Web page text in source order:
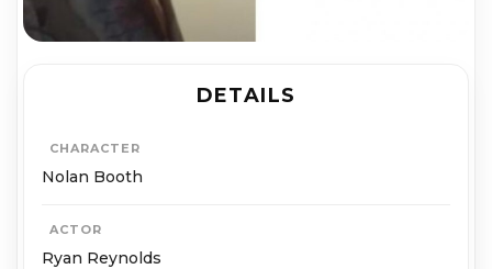
DETAILS
CHARACTER
Nolan Booth
ACTOR
Ryan Reynolds